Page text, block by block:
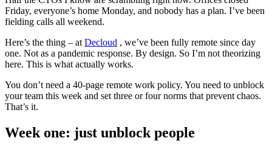
Friday, everyone’s home Monday, and nobody has a plan. I’ve been
fielding calls all weekend.
Here’s the thing – at Decloud , we’ve been fully remote since day
one. Not as a pandemic response. By design. So I’m not theorizing
here. This is what actually works.
You don’t need a 40-page remote work policy. You need to unblock
your team this week and set three or four norms that prevent chaos.
That’s it.
Week one: just unblock people